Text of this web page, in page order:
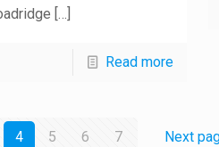
[…]
Read more
4 5 6 7 Next